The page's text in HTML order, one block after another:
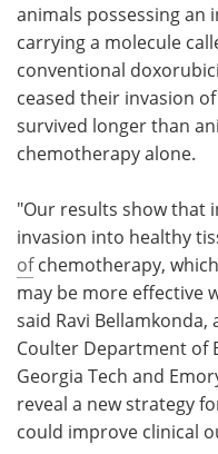
animals possessing an
carrying a molecule
conventional
ceased their invasion
survived longer than
chemotherapy alone.
"Our results show that
invasion into healthy
ofchemotherapy,
may be more effective
said Ravi
Coulter Department of
Georgia Tech and
reveal a new strategy
could improve clinical